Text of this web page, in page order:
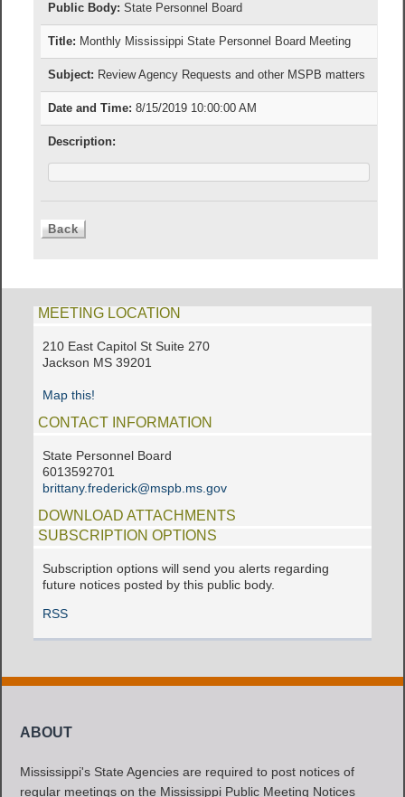
Public Body: State Personnel Board
Title: Monthly Mississippi State Personnel Board Meeting
Subject: Review Agency Requests and other MSPB matters
Date and Time: 8/15/2019 10:00:00 AM
Description:
MEETING LOCATION
210 East Capitol St Suite 270
Jackson MS 39201
Map this!
CONTACT INFORMATION
State Personnel Board
6013592701
brittany.frederick@mspb.ms.gov
DOWNLOAD ATTACHMENTS
SUBSCRIPTION OPTIONS
Subscription options will send you alerts regarding
future notices posted by this public body.
RSS
ABOUT
Mississippi's State Agencies are required to post notices of
regular meetings on the Mississippi Public Meeting Notices